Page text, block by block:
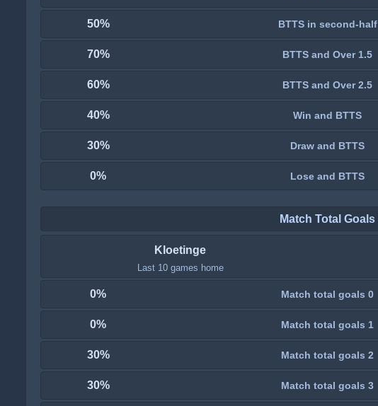
50% BTTS in second-half
70% BTTS and Over 1.5
60% BTTS and Over 2.5
40% Win and BTTS
30% Draw and BTTS
0% Lose and BTTS
Match Total Goals
Kloetinge
Last 10 games home
0% Match total goals 0
0% Match total goals 1
30% Match total goals 2
30% Match total goals 3